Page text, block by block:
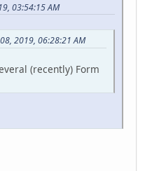
03:54:15 AM
2019, 06:28:21 AM
(recently) Form